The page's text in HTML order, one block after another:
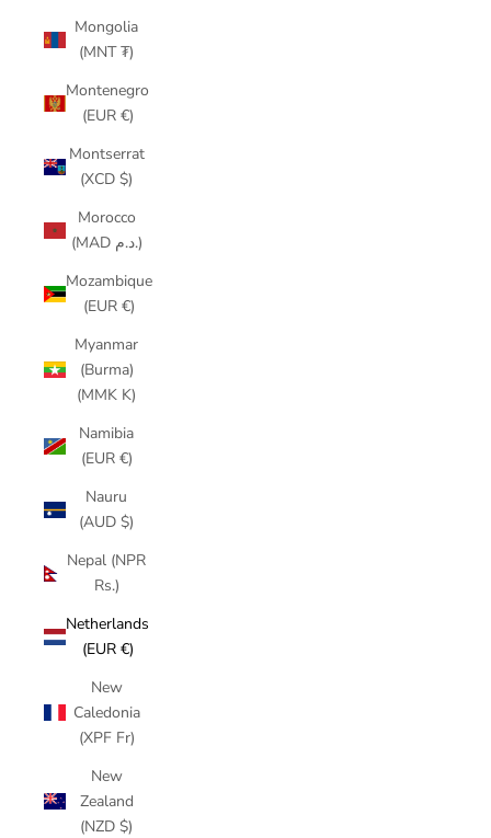
Mongolia
(MNT ₮)
Montenegro
(EUR €)
Montserrat
(XCD $)
Morocco
(MAD د.م.)
Mozambique
(EUR €)
Myanmar
(Burma)
(MMK K)
Namibia
(EUR €)
Nauru
(AUD $)
Nepal (NPR
Rs.)
Netherlands
(EUR €)
New
Caledonia
(XPF Fr)
New
Zealand
(NZD $)